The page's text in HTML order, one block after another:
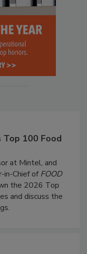
100 Food
at Mintel, and
in-Chief ofFOOD
the 2026 Top
and discuss the